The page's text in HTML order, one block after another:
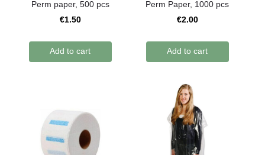
Perm paper, 500 pcs
€1.50
Add to cart
Perm Paper, 1000 pcs
€2.00
Add to cart